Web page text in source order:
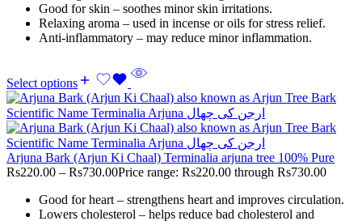
Good for skin – soothes minor skin irritations.
Relaxing aroma – used in incense or oils for stress relief.
Anti-inflammatory – may reduce minor inflammation.
Select options
Arjuna Bark (Arjun Ki Chaal) Terminalia arjuna tree 100% Pure
Rs220.00 – Rs730.00Price range: Rs220.00 through Rs730.00
Good for heart – strengthens heart and improves circulation.
Lowers cholesterol – helps reduce bad cholesterol and